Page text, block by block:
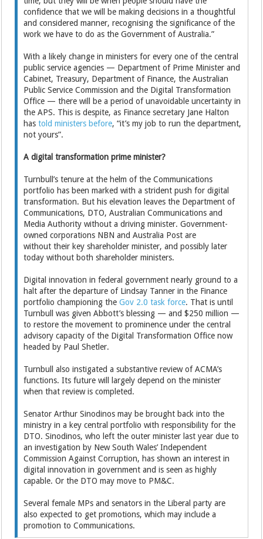
confidence that we will be making decisions in a thoughtful
and considered manner, recognising the significance of the
work we have to do as the Government of Australia.”
With a likely change in ministers for every one of the central
public service agencies — Department of Prime Minister and
Cabinet, Treasury, Department of Finance, the Australian
Public Service Commission and the Digital Transformation
Office — there will be a period of unavoidable uncertainty in
the APS. This is despite, as Finance secretary Jane Halton
hastold ministers before, “it’s my job to run the department,
not yours”.
A digital transformation prime minister?
Turnbull’s tenure at the helm of the Communications
portfolio has been marked with a strident push for digital
transformation. But his elevation leaves the Department of
Communications, DTO, Australian Communications and
Media Authority without a driving minister. Government-
owned corporations NBN and Australia Post are
without their key shareholder minister, and possibly later
today without both shareholder ministers.
Digital innovation in federal government nearly ground to a
halt after the departure of Lindsay Tanner in the Finance
portfolio championing theGov 2.0 task force. That is until
Turnbull was given Abbott’s blessing — and $250 million —
to restore the movement to prominence under the central
advisory capacity of the Digital Transformation Office now
headed by Paul Shetler.
Turnbull also instigated a substantive review of ACMA’s
functions. Its future will largely depend on the minister
when that review is completed.
Senator Arthur Sinodinos may be brought back into the
ministry in a key central portfolio with responsibility for the
DTO. Sinodinos, who left the outer minister last year due to
an investigation by New South Wales’ Independent
Commission Against Corruption, has shown an interest in
digital innovation in government and is seen as highly
capable. Or the DTO may move to PM&C.
Several female MPs and senators in the Liberal party are
also expected to get promotions, which may include a
promotion to Communications.